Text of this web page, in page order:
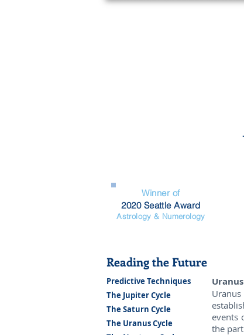
Winner of
2020 Seattle Award
Astrology & Numerology
Reading the Future
Predictive Techniques
The Jupiter Cycle
The Saturn Cycle
The Uranus Cycle
Uranus
events
the